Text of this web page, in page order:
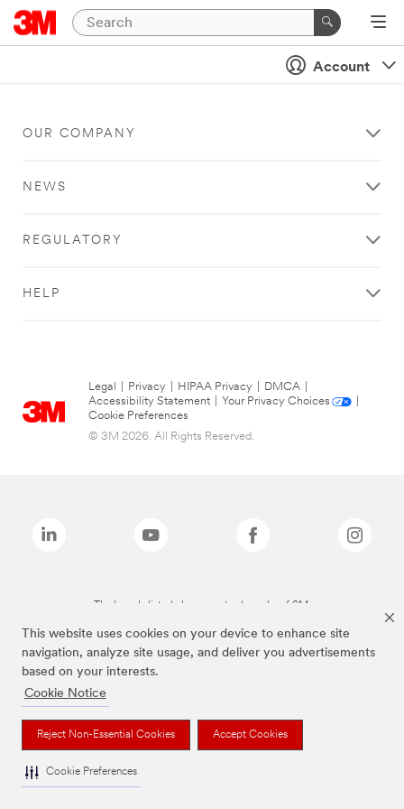
This website uses cookies on your device to enhance site
navigation, analyze site usage, and deliver you advertisements
based on your interests.
Cookie Notice
Reject Non-Essential Cookies Accept Cookies
Cookie Preferences
Account
OUR COMPANY
NEWS
REGULATORY
HELP
Legal Privacy HIPAA Privacy DMCA
Accessibility Statement
Your Privacy Choices
Cookie Preferences
© 3M 2026. All Rights Reserved.
The brands listed above are trademarks of 3M.